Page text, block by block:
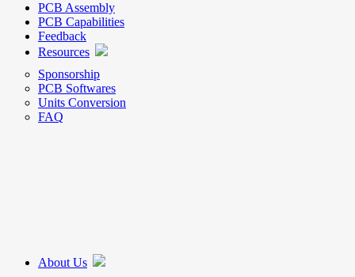
PCB Assembly
PCB Capabilities
Feedback
Resources
Sponsorship
PCB Softwares
Units Conversion
FAQ
About Us